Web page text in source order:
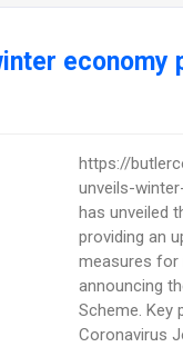
economy
https://
unveils-
has unveiled
providing an
measures for
announcing
Scheme. Key
Coronavirus